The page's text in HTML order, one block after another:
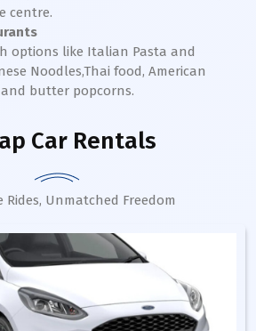
centre.
options like Italian Pasta and
Noodles,Thai food, American
butter popcorns.
Car Rentals
Unmatched Freedom